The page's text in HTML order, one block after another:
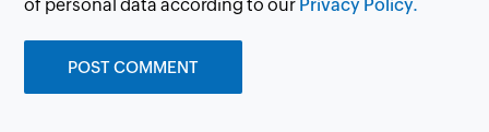
of personal data according to our Privacy Policy.